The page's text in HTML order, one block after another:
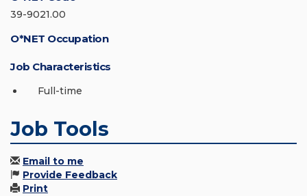
39-9021.00
O*NET Occupation
Job Characteristics
Full-time
Job Tools
Email to me
Provide Feedback
Print